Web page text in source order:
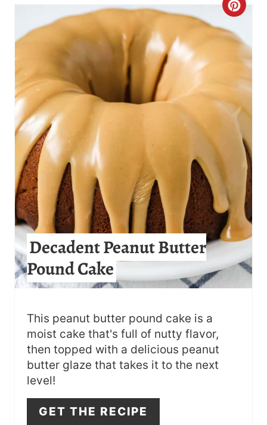
C
R
E
A
T
E
P
N
T
E
R
Decadent Peanut Butter
Pound Cake
This peanut butter pound cake is a
moist cake that's full of nutty flavor,
then topped with a delicious peanut
butter glaze that takes it to the next
level!
GET THE RECIPE